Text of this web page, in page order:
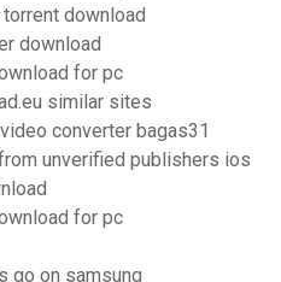
download
download
for pc
similar sites
converter bagas31
unverified publishers ios
for pc
go on samsung